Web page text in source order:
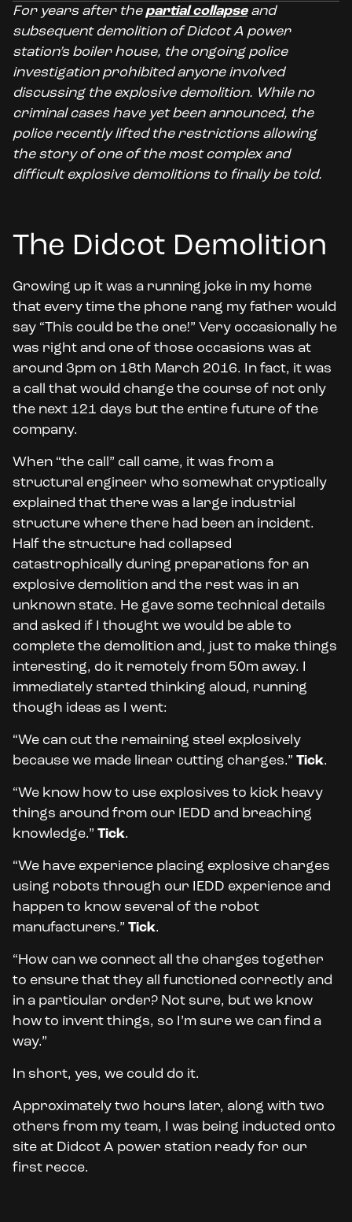
For years after thepartial collapseand
subsequent demolition of Didcot A power
station’s boiler house, the ongoing police
investigation prohibited anyone involved
discussing the explosive demolition. While no
criminal cases have yet been announced, the
police recently lifted the restrictions allowing
the story of one of the most complex and
difficult explosive demolitions to finally be told.
The Didcot Demolition
Growing up it was a running joke in my home
that every time the phone rang my father would
say “This could be the one!” Very occasionally he
was right and one of those occasions was at
around 3pm on 18th March 2016. In fact, it was
a call that would change the course of not only
the next 121 days but the entire future of the
company.
When “the call” call came, it was from a
structural engineer who somewhat cryptically
explained that there was a large industrial
structure where there had been an incident.
Half the structure had collapsed
catastrophically during preparations for an
explosive demolition and the rest was in an
unknown state. He gave some technical details
and asked if I thought we would be able to
complete the demolition and, just to make things
interesting, do it remotely from 50m away. I
immediately started thinking aloud, running
though ideas as I went:
“We can cut the remaining steel explosively
because we made linear cutting charges.” Tick.
“We know how to use explosives to kick heavy
things around from our IEDD and breaching
knowledge.” Tick.
“We have experience placing explosive charges
using robots through our IEDD experience and
happen to know several of the robot
manufacturers.” Tick.
“How can we connect all the charges together
to ensure that they all functioned correctly and
in a particular order? Not sure, but we know
how to invent things, so I’m sure we can find a
way.”
In short, yes, we could do it.
Approximately two hours later, along with two
others from my team, I was being inducted onto
site at Didcot A power station ready for our
first recce.